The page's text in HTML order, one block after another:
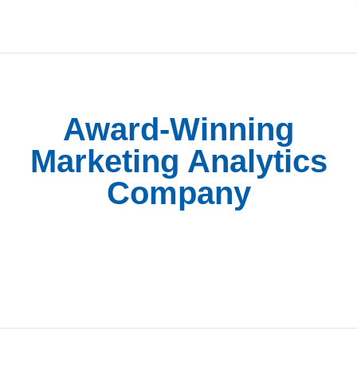
Award-Winning
Marketing Analytics
Company